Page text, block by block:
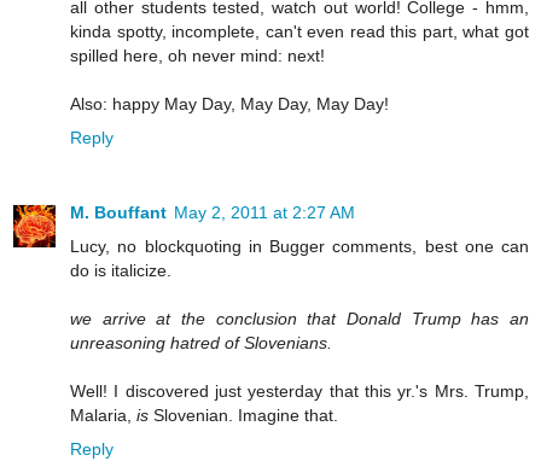
all other students tested, watch out world! College - hmm,
kinda spotty, incomplete, can't even read this part, what got
spilled here, oh never mind: next!
Also: happy May Day, May Day, May Day!
Reply
M. Bouffant May 2, 2011 at 2:27 AM
Lucy, no blockquoting in Bugger comments, best one can
do is italicize.
we arrive at the conclusion that Donald Trump has an
unreasoning hatred of Slovenians.
Well! I discovered just yesterday that this yr.'s Mrs. Trump,
Malaria, is Slovenian. Imagine that.
Reply